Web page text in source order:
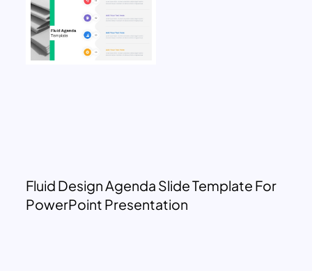
Fluid Design Agenda Slide Template For
PowerPoint Presentation